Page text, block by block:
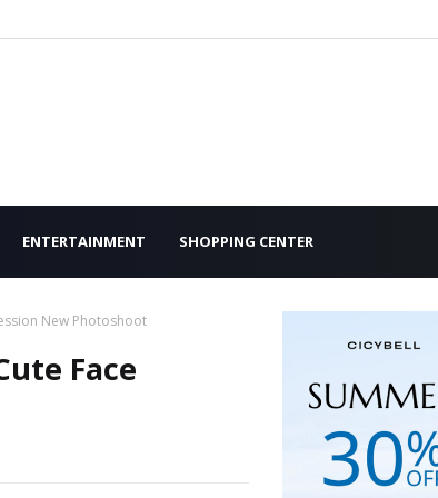
ENTERTAINMENT SHOPPING CENTER
New Photoshoot
Face